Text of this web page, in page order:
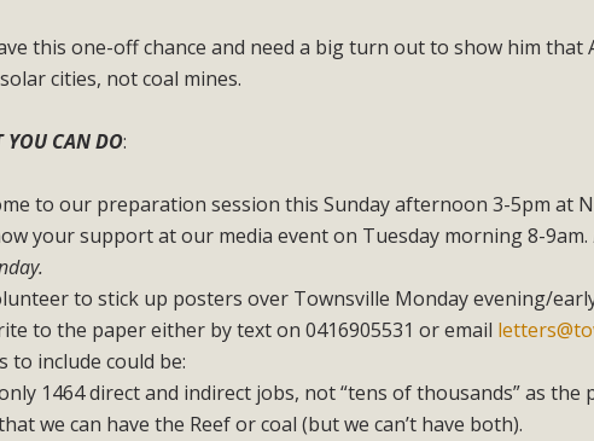
this one-off chance and need a big turn out to show him that
cities, not coal mines.
YOU CAN DO:
to our preparation session this Sunday afternoon 3-5pm at
your support at our media event on Tuesday morning 8-9am.
to stick up posters over Townsville Monday evening/
to the paper either by text on 0416905531 or email
to include could be:
1464 direct and indirect jobs, not “tens of thousands” as the
we can have the Reef or coal (but we can’t have both).